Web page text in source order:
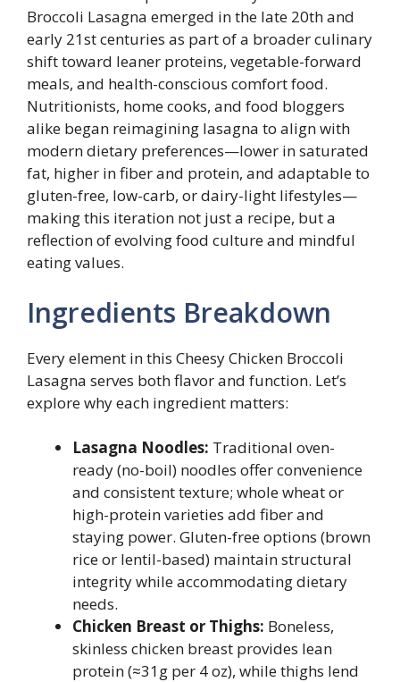
Broccoli Lasagna emerged in the late 20th and
early 21st centuries as part of a broader culinary
shift toward leaner proteins, vegetable-forward
meals, and health-conscious comfort food.
Nutritionists, home cooks, and food bloggers
alike began reimagining lasagna to align with
modern dietary preferences—lower in saturated
fat, higher in fiber and protein, and adaptable to
gluten-free, low-carb, or dairy-light lifestyles—
making this iteration not just a recipe, but a
reflection of evolving food culture and mindful
eating values.
Ingredients Breakdown
Every element in this Cheesy Chicken Broccoli
Lasagna serves both flavor and function. Let’s
explore why each ingredient matters:
Lasagna Noodles: Traditional oven-
ready (no-boil) noodles offer convenience
and consistent texture; whole wheat or
high-protein varieties add fiber and
staying power. Gluten-free options (brown
rice or lentil-based) maintain structural
integrity while accommodating dietary
needs.
Chicken Breast or Thighs: Boneless,
skinless chicken breast provides lean
protein (≈31g per 4 oz), while thighs lend